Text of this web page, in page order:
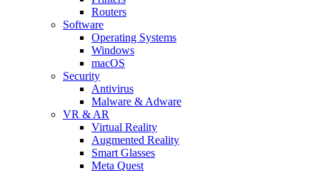
Routers
Software
Operating Systems
Windows
macOS
Security
Antivirus
Malware & Adware
VR & AR
Virtual Reality
Augmented Reality
Smart Glasses
Meta Quest